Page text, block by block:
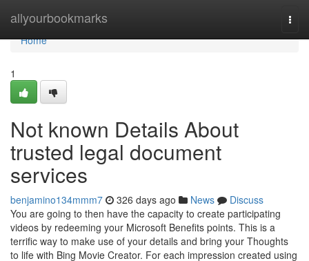
allyourbookmarks
Home
Home
1
Not known Details About
trusted legal document
services
benjamino134mmm7 326 days ago News
Discuss
You are going to then have the capacity to create participating
videos by redeeming your Microsoft Benefits points. This is a
terrific way to make use of your details and bring your Thoughts
to life with Bing Movie Creator. For each impression created using